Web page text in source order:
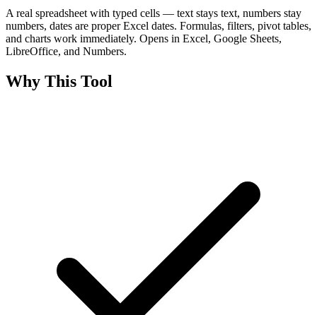
A real spreadsheet with typed cells — text stays text, numbers stay
numbers, dates are proper Excel dates. Formulas, filters, pivot tables,
and charts work immediately. Opens in Excel, Google Sheets,
LibreOffice, and Numbers.
Why This Tool